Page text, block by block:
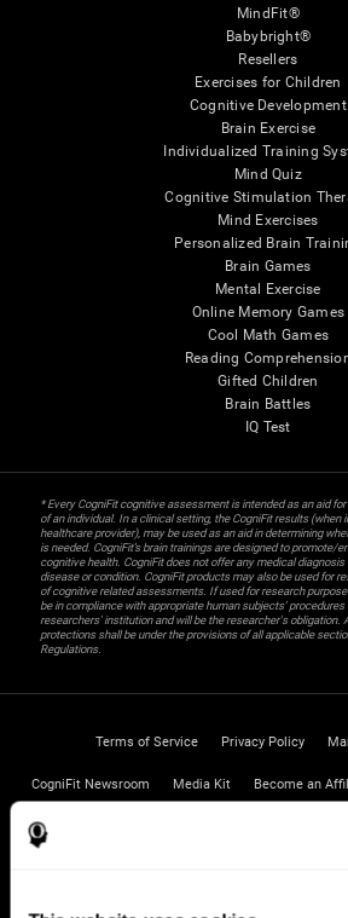
MindFit®
Babybright®
Resellers
Exercises for Children
Cognitive Development
Brain Exercise
Individualized Training
Mind Quiz
Cognitive Stimulation
Mind Exercises
Personalized Brain
Brain Games
Mental Exercise
Online Memory Games
Cool Math Games
Reading
Gifted Children
Brain Battles
IQ Test
* Every CogniFit cognitive assessment is intended as an aid
of an individual. In a clinical setting, the CogniFit results (when
healthcare provider), may be used as an aid in determining
is needed. CogniFit’s brain trainings are designed to promote/
cognitive health. CogniFit does not offer any medical
disease or condition. CogniFit products may also be used for
of cognitive related assessments. If used for research
be in compliance with appropriate human subjects'
researchers' institution and will be the researcher's obligation.
protections shall be under the provisions of all applicable
Regulations.
Terms of Service Privacy Policy
CogniFit Newsroom Media Kit Become an